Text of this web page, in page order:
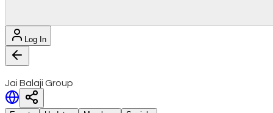
Log In
Jai Balaji Group